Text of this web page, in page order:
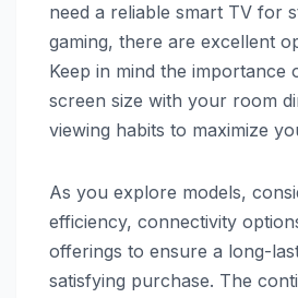
need a reliable smart TV for
gaming, there are excellent
Keep in mind the importance
screen size with your room
viewing habits to maximize
As you explore models,
efficiency, connectivity
offerings to ensure a long-
satisfying purchase. The